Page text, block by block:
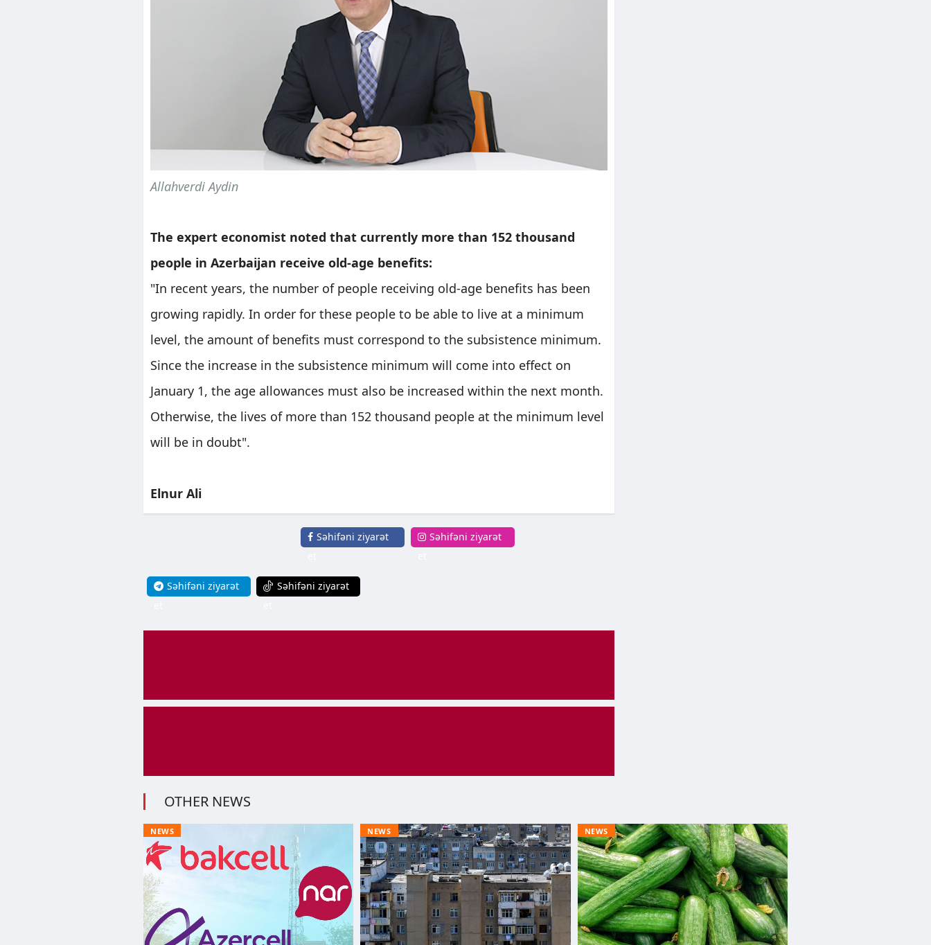
Allahverdi Aydin
The expert economist noted that currently more than 152 thousand
people in Azerbaijan receive old-age benefits:
"In recent years, the number of people receiving old-age benefits has been
growing rapidly. In order for these people to be able to live at a minimum
level, the amount of benefits must correspond to the subsistence minimum.
Since the increase in the subsistence minimum will come into effect on
January 1, the age allowances must also be increased within the next month.
Otherwise, the lives of more than 152 thousand people at the minimum level
will be in doubt".
Elnur Ali
Səhifəni ziyarət
Səhifəni ziyarət
Səhifəni ziyarət
Səhifəni ziyarət
OTHER NEWS
NEWS NEWS NEWS